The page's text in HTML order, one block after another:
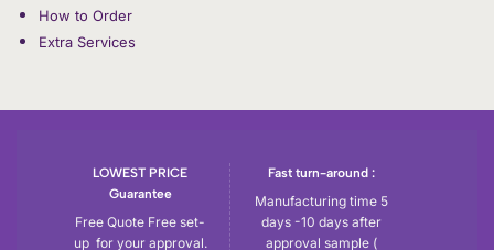
How to Order
Extra Services
LOWEST PRICE
Guarantee
Free Quote Free set-
up for your approval.
Fast turn-around :
Manufacturing time 5
days -10 days after
approval sample (